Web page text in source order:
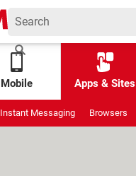
Mobile Apps & Sites
Instant Messaging Browsers